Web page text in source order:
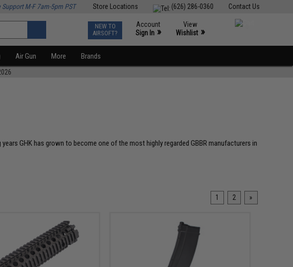
Contact Us
(626) 286-0360
Store Locations
Support M-F 7am-5pm PST
NEW TO
AIRSOFT?
Account
Sign In »
View
Wishlist »
Air Gun More Brands
GHK has grown to become one of the most highly regarded GBBR manufacturers in
1 2 »